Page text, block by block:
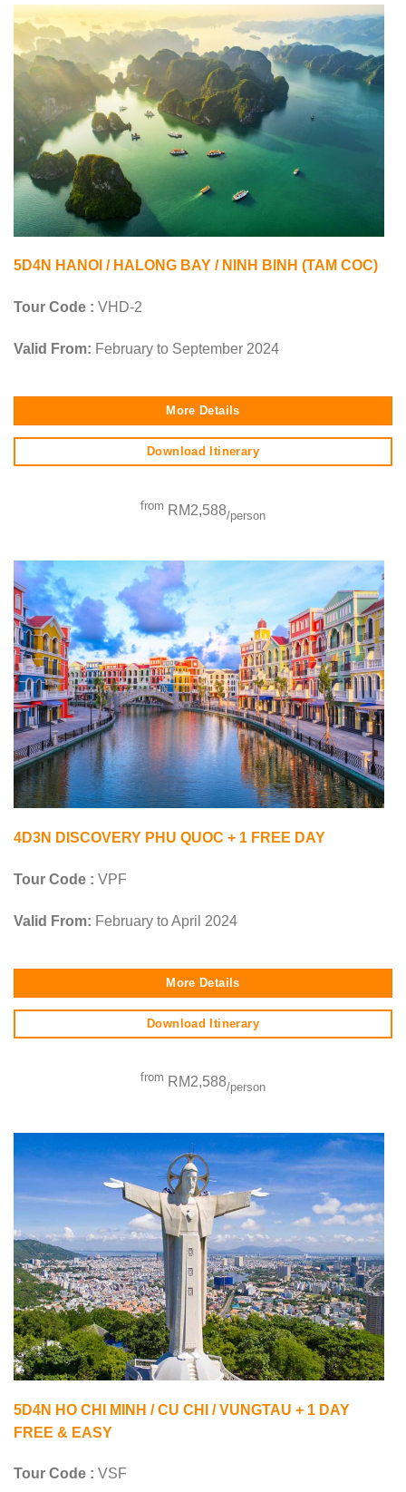
5D4N HANOI / HALONG BAY / NINH BINH (TAM COC)
Tour Code : VHD-2
Valid From: February to September 2024
More Details
Download Itinerary
from RM2,588/person
4D3N DISCOVERY PHU QUOC + 1 FREE DAY
Tour Code : VPF
Valid From: February to April 2024
More Details
Download Itinerary
from RM2,588/person
5D4N HO CHI MINH / CU CHI / VUNGTAU + 1 DAY
FREE & EASY
Tour Code : VSF